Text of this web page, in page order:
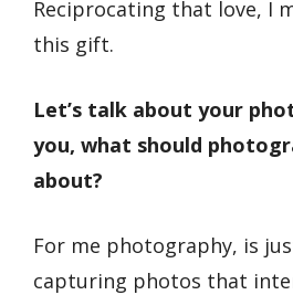
Reciprocating that love, I
this gift.
Let’s talk about your
you, what should
about?
For me photography, is
capturing photos that